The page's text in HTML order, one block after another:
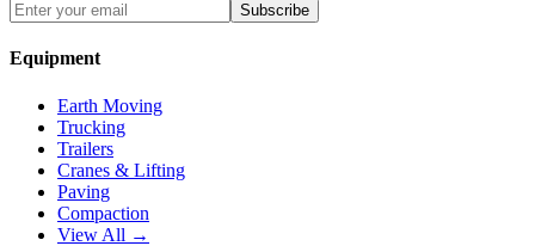
Subscribe
Equipment
Earth Moving
Trucking
Trailers
Cranes & Lifting
Paving
Compaction
View All →